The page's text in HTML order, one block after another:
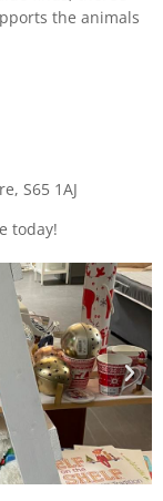
the animals
S65 1AJ
today!